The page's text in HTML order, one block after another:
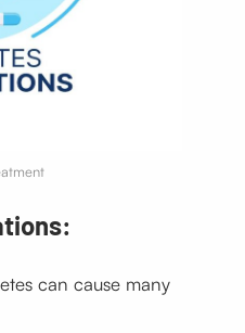
can cause many